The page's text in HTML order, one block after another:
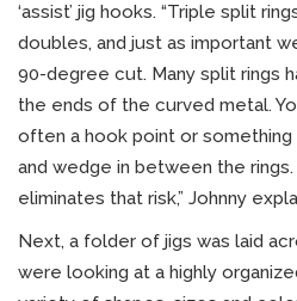
‘assist’ jig hooks. “Triple split
doubles, and just as important
90-degree cut. Many split rings
the ends of the curved metal.
often a hook point or
and wedge in between the
eliminates that risk,” Johnny
Next, a folder of jigs was laid
were looking at a highly